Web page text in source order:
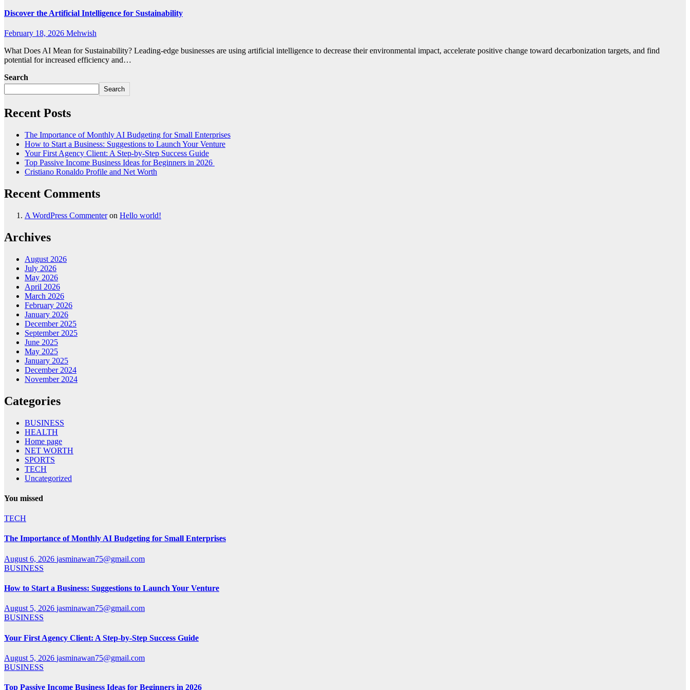
Discover the Artificial Intelligence for Sustainability
February 18, 2026 Mehwish
What Does AI Mean for Sustainability? Leading-edge businesses are using artificial intelligence to decrease their environmental impact, accelerate positive change toward decarbonization targets, and find
potential for increased efficiency and…
Search
Search
Recent Posts
The Importance of Monthly AI Budgeting for Small Enterprises
How to Start a Business: Suggestions to Launch Your Venture
Your First Agency Client: A Step-by-Step Success Guide
Top Passive Income Business Ideas for Beginners in 2026
Cristiano Ronaldo Profile and Net Worth
Recent Comments
A WordPress Commenteron Hello world!
Archives
August 2026
July 2026
May 2026
April 2026
March 2026
February 2026
January 2026
December 2025
September 2025
June 2025
May 2025
January 2025
December 2024
November 2024
Categories
BUSINESS
HEALTH
Home page
NET WORTH
SPORTS
TECH
Uncategorized
You missed
TECH
The Importance of Monthly AI Budgeting for Small Enterprises
August 6, 2026 jasminawan75@gmail.com
BUSINESS
How to Start a Business: Suggestions to Launch Your Venture
August 5, 2026 jasminawan75@gmail.com
BUSINESS
Your First Agency Client: A Step-by-Step Success Guide
August 5, 2026 jasminawan75@gmail.com
BUSINESS
Top Passive Income Business Ideas for Beginners in 2026